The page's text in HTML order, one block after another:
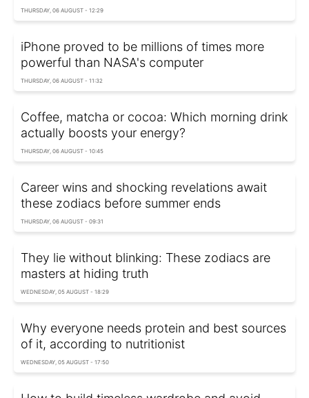
THURSDAY, 06 AUGUST - 12:29
iPhone proved to be millions of times more
powerful than NASA's computer
THURSDAY, 06 AUGUST - 11:32
Coffee, matcha or cocoa: Which morning drink
actually boosts your energy?
THURSDAY, 06 AUGUST - 10:45
Career wins and shocking revelations await
these zodiacs before summer ends
THURSDAY, 06 AUGUST - 09:31
They lie without blinking: These zodiacs are
masters at hiding truth
WEDNESDAY, 05 AUGUST - 18:29
Why everyone needs protein and best sources
of it, according to nutritionist
WEDNESDAY, 05 AUGUST - 17:50